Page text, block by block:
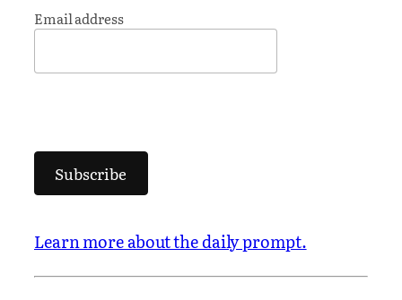
Email address
Subscribe
Learn more about the daily prompt.